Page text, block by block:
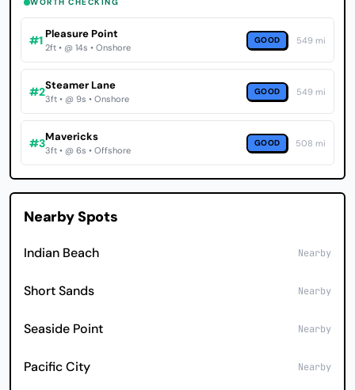
#1Pleasure Point
2ft • @ 14s • Onshore
GOOD 549 mi
#2Steamer Lane
3ft • @ 9s • Onshore
GOOD 549 mi
#3Mavericks
3ft • @ 6s • Offshore
GOOD 508 mi
Nearby Spots
Indian Beach Nearby
Short Sands Nearby
Seaside Point Nearby
Pacific City Nearby